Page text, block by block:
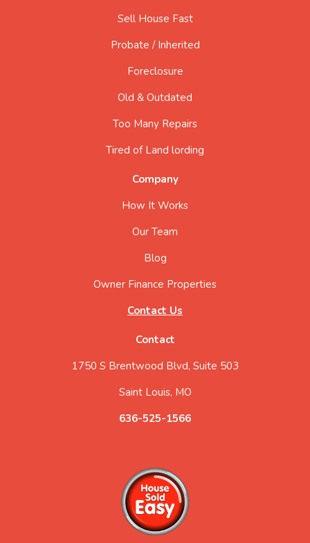
Sell House Fast
Probate / Inherited
Foreclosure
Old & Outdated
Too Many Repairs
Tired of Land lording
Company
How It Works
Our Team
Blog
Owner Finance Properties
Contact Us
Contact
1750 S Brentwood Blvd, Suite 503
Saint Louis, MO
636-525-1566